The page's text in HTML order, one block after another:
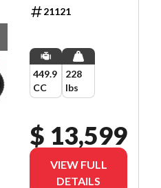
21121
449.9
CC
228
lbs
$ 13,599
VIEW FULL
DETAILS